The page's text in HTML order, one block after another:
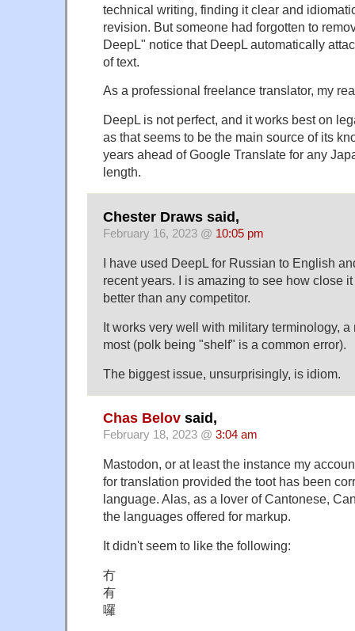
technical writing, finding it clear and
revision. But someone had forgotten to
DeepL" notice that DeepL automatically
of text.
As a professional freelance translator, my
DeepL is not perfect, and it works best on
as that seems to be the main source of its
years ahead of Google Translate for any
length.
Chester Draws said,
February 16, 2023 @ 10:05 pm
I have used DeepL for Russian to English
recent years. I is amazing to see how close
better than any competitor.
It works very well with military terminology,
most (polk being "shelf" is a common error).
The biggest issue, unsurprisingly, is idiom.
Chas Belov said,
February 18, 2023 @ 3:04 am
Mastodon, or at least the instance my
for translation provided the toot has been
language. Alas, as a lover of Cantonese,
the languages offered for markup.
It didn't seem to like the following:
冇
有
囉